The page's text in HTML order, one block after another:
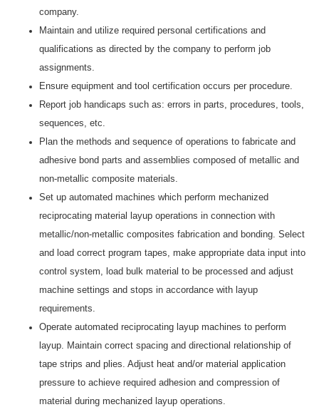
company.
Maintain and utilize required personal certifications and
qualifications as directed by the company to perform job
assignments.
Ensure equipment and tool certification occurs per procedure.
Report job handicaps such as: errors in parts, procedures, tools,
sequences, etc.
Plan the methods and sequence of operations to fabricate and
adhesive bond parts and assemblies composed of metallic and
non-metallic composite materials.
Set up automated machines which perform mechanized
reciprocating material layup operations in connection with
metallic/non-metallic composites fabrication and bonding. Select
and load correct program tapes, make appropriate data input into
control system, load bulk material to be processed and adjust
machine settings and stops in accordance with layup
requirements.
Operate automated reciprocating layup machines to perform
layup. Maintain correct spacing and directional relationship of
tape strips and plies. Adjust heat and/or material application
pressure to achieve required adhesion and compression of
material during mechanized layup operations.